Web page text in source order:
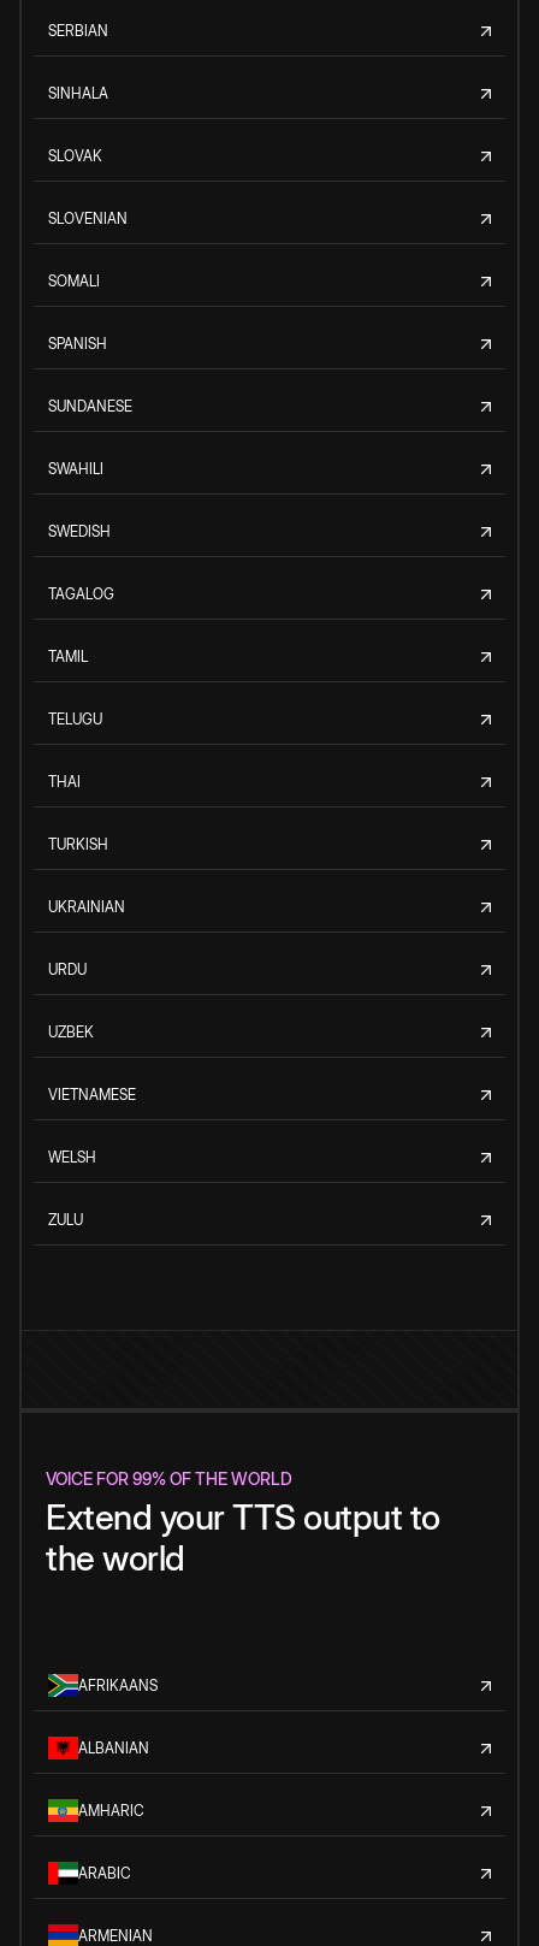
SERBIAN
SINHALA
SLOVAK
SLOVENIAN
SOMALI
SPANISH
SUNDANESE
SWAHILI
SWEDISH
TAGALOG
TAMIL
TELUGU
THAI
TURKISH
UKRAINIAN
URDU
UZBEK
VIETNAMESE
WELSH
ZULU
VOICE FOR 99% OF THE WORLD
Extend your TTS output to
the world
AFRIKAANS
ALBANIAN
AMHARIC
ARABIC
ARMENIAN